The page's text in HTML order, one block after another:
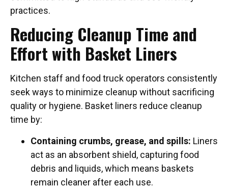
practices.
Reducing Cleanup Time and
Effort with Basket Liners
Kitchen staff and food truck operators consistently
seek ways to minimize cleanup without sacrificing
quality or hygiene. Basket liners reduce cleanup
time by:
Containing crumbs, grease, and spills: Liners
act as an absorbent shield, capturing food
debris and liquids, which means baskets
remain cleaner after each use.